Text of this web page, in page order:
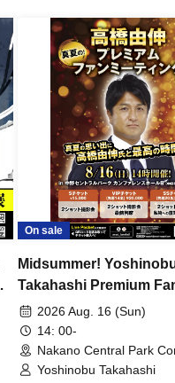
On sale
Midsummer!
Takahashi Premium
2026 Aug. 16 (Sun)
14: 00-
Nakano Central Park
Hall B (Tokyo)
Yoshinobu Takahashi